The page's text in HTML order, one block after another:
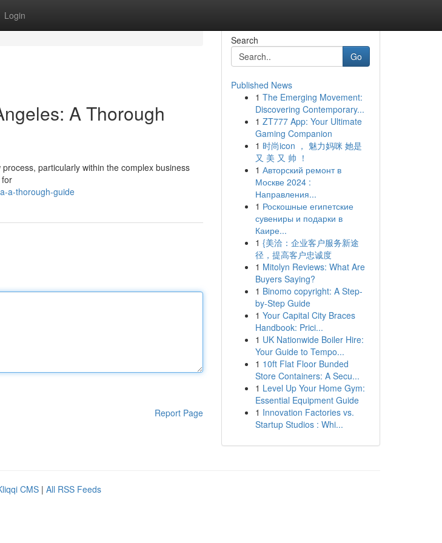
Login
A Thorough
particularly within the complex business
a-thorough-guide
Report Page
Search
Go
Published News
1 The Emerging Movement:
Discovering Contemporary...
1 ZT777 App: Your Ultimate
Gaming Companion
1 时尚icon ， 魅力妈咪 她是
又 美 又 帅 ！
1 Авторский ремонт в
Москве 2024 :
Направления...
1 Роскошные египетские
сувениры и подарки в
Каире...
1 {美洽：企业客户服务新途
径，提高客户忠诚度
1 Mitolyn Reviews: What Are
Buyers Saying?
1 Binomo copyright: A Step-
by-Step Guide
1 Your Capital City Braces
Handbook: Prici...
1 UK Nationwide Boiler Hire:
Your Guide to Tempo...
1 10ft Flat Floor Bunded
Store Containers: A Secu...
1 Level Up Your Home Gym:
Essential Equipment Guide
1 Innovation Factories vs.
Startup Studios : Whi...
CMS | All RSS Feeds